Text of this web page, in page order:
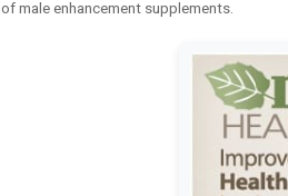
of male enhancement supplements.